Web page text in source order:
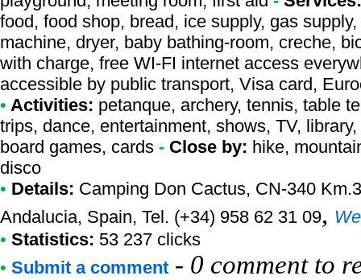
food, food shop, bread, ice supply, gas
machine, dryer, baby bathing-room, creche,
with charge, free WI-FI internet access
accessible by public transport, Visa card,
• Activities: petanque, archery, tennis, table
trips, dance, entertainment, shows, TV,
board games, cards - Close by: hike,
disco
• Details: Camping Don Cactus, CN-340
Andalucia, Spain, Tel. (+34) 958 62 31 09,
• Statistics: 53 237 clicks
• Submit a comment - 0 comment to